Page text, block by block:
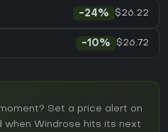
-24% $26.22
-10% $26.72
Set a price alert on
when Windrose hits its next